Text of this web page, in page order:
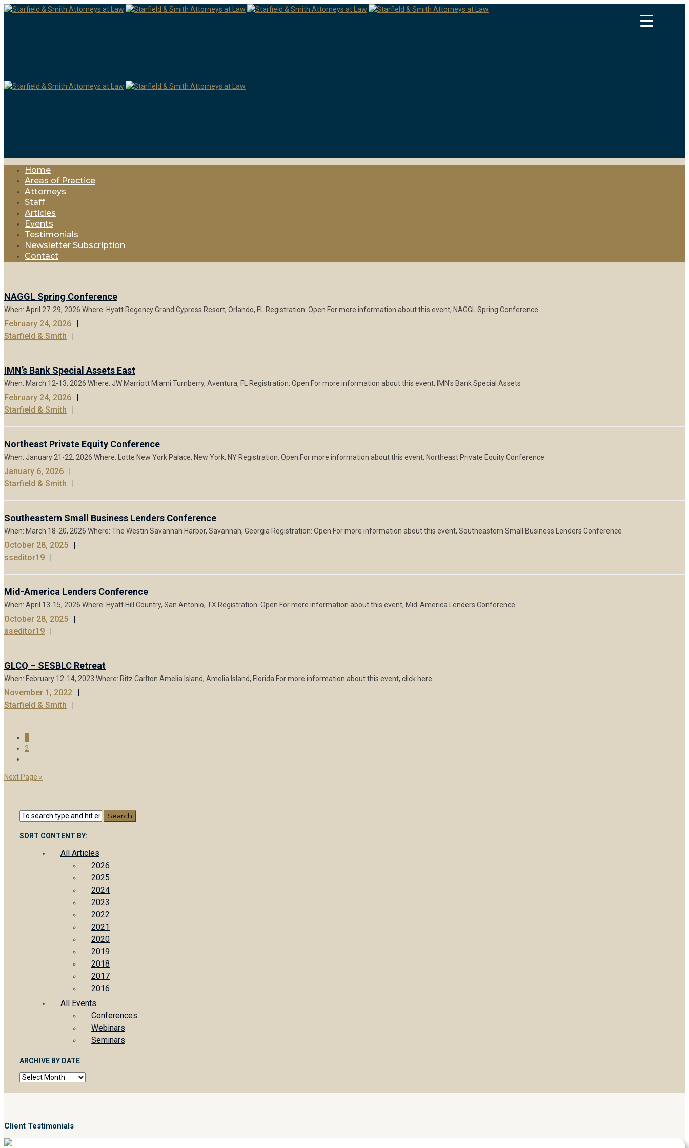
Home
Areas of Practice
Attorneys
Staff
Articles
Events
Testimonials
Newsletter Subscription
Contact
NAGGL Spring Conference
When: April 27-29, 2026 Where: Hyatt Regency Grand Cypress Resort, Orlando, FL Registration: Open For more information about this event, NAGGL Spring Conference
February 24, 2026
Starfield & Smith
IMN’s Bank Special Assets East
When: March 12-13, 2026 Where: JW Marriott Miami Turnberry, Aventura, FL Registration: Open For more information about this event, IMN's Bank Special Assets
February 24, 2026
Starfield & Smith
Northeast Private Equity Conference
When: January 21-22, 2026 Where: Lotte New York Palace, New York, NY Registration: Open For more information about this event, Northeast Private Equity Conference
January 6, 2026
Starfield & Smith
Southeastern Small Business Lenders Conference
When: March 18-20, 2026 Where: The Westin Savannah Harbor, Savannah, Georgia Registration: Open For more information about this event, Southeastern Small Business Lenders Conference
October 28, 2025
sseditor19
Mid-America Lenders Conference
When: April 13-15, 2026 Where: Hyatt Hill Country, San Antonio, TX Registration: Open For more information about this event, Mid-America Lenders Conference
October 28, 2025
sseditor19
GLCQ – SESBLC Retreat
When: February 12-14, 2023 Where: Ritz Carlton Amelia Island, Amelia Island, Florida For more information about this event, click here.
November 1, 2022
Starfield & Smith
2
Next Page »
SORT CONTENT BY:
All Articles
2026
2025
2024
2023
2022
2021
2020
2019
2018
2017
2016
All Events
Conferences
Webinars
Seminars
ARCHIVE BY DATE
Archive
Client Testimonials